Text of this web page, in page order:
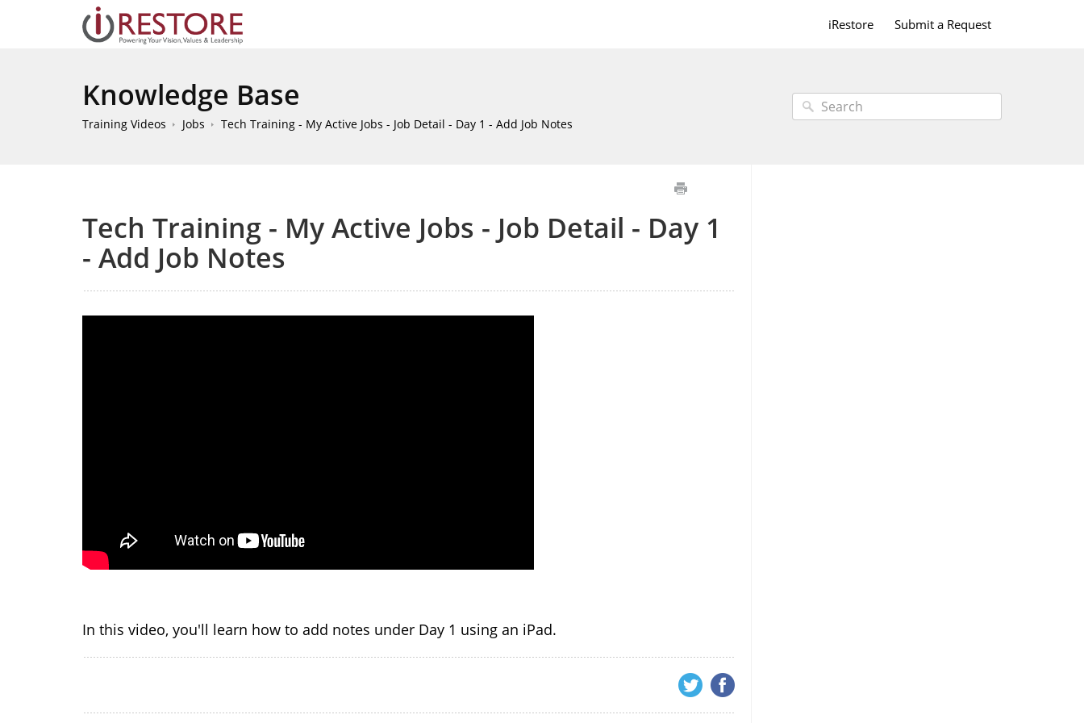
iRestore Submit a Request
Knowledge Base
Training Videos Jobs Tech Training - My Active Jobs - Job Detail - Day 1 - Add Job Notes
Tech Training - My Active Jobs - Job Detail - Day 1
- Add Job Notes
In this video, you'll learn how to add notes under Day 1 using an iPad.